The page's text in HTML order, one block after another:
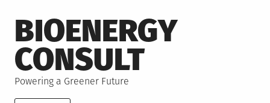
to
content
BIOENERGY
CONSULT
Powering a Greener Future